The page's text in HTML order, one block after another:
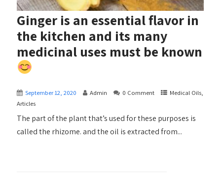
Ginger is an essential flavor in
the kitchen and its many
medicinal uses must be known
September 12, 2020 Admin 0 Comment
Medical Oils,
Articles
The part of the plant that’s used for these purposes is
called the rhizome. and the oil is extracted from...